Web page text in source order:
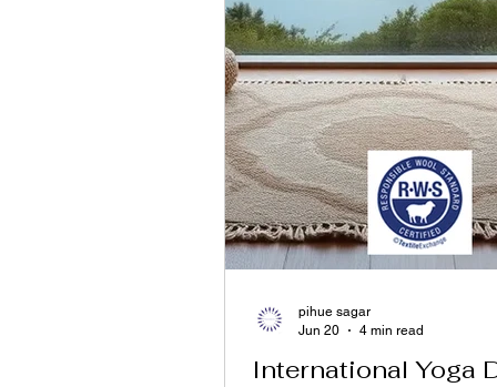
International Yoga
pihue sagar
Jun 20
4 min read